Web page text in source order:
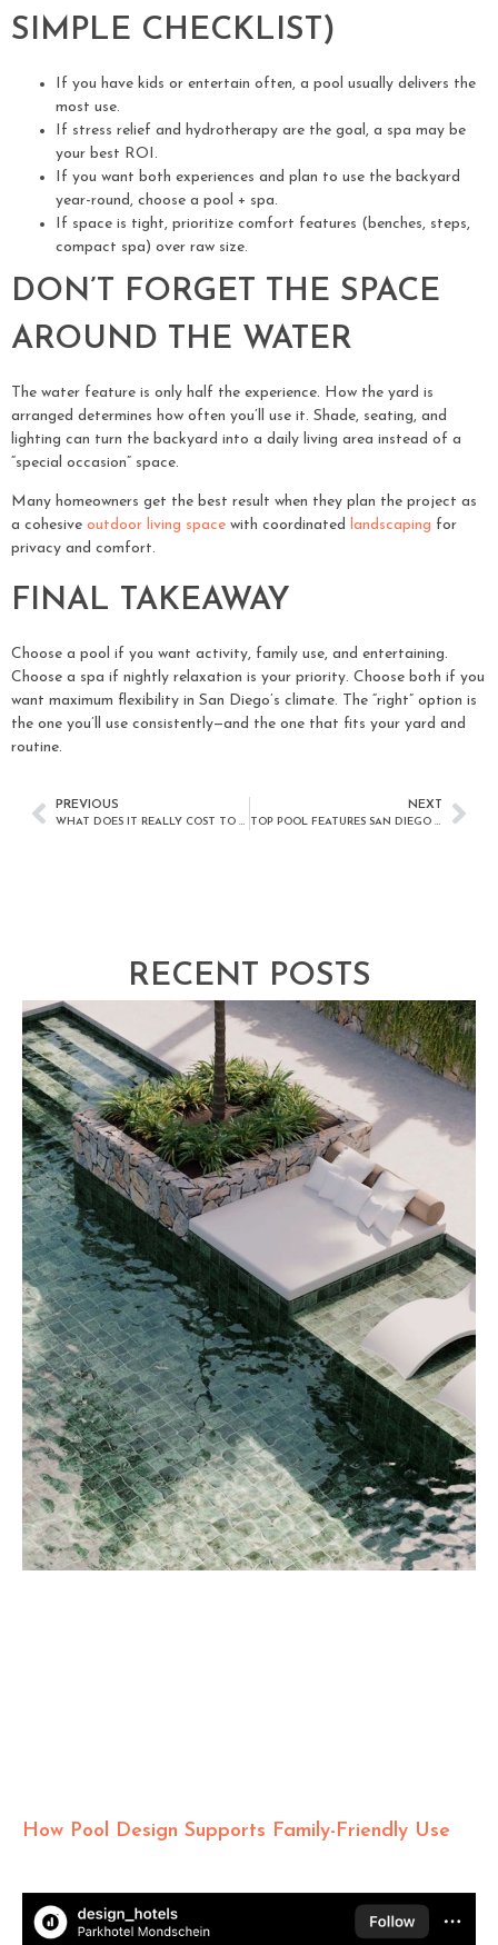
SIMPLE CHECKLIST)
If you have kids or entertain often, a pool usually delivers the
most use.
If stress relief and hydrotherapy are the goal, a spa may be
your best ROI.
If you want both experiences and plan to use the backyard
year-round, choose a pool + spa.
If space is tight, prioritize comfort features (benches, steps,
compact spa) over raw size.
DON’T FORGET THE SPACE
AROUND THE WATER
The water feature is only half the experience. How the yard is
arranged determines how often you’ll use it. Shade, seating, and
lighting can turn the backyard into a daily living area instead of a
“special occasion” space.
Many homeowners get the best result when they plan the project as
a cohesive outdoor living space with coordinated landscaping for
privacy and comfort.
FINAL TAKEAWAY
Choose a pool if you want activity, family use, and entertaining.
Choose a spa if nightly relaxation is your priority. Choose both if you
want maximum flexibility in San Diego’s climate. The “right” option is
the one you’ll use consistently—and the one that fits your yard and
routine.
PREVIOUS
WHAT DOES IT REALLY COST TO MAINTAIN A POOL IN SAN DIEGO? A MONTHLY AND ANNUAL BUDGET GUIDE
NEXT
TOP POOL FEATURES SAN DIEGO HOMEOWNERS ARE CHOOSING TODAY
RECENT POSTS
How Pool Design Supports Family-Friendly Use